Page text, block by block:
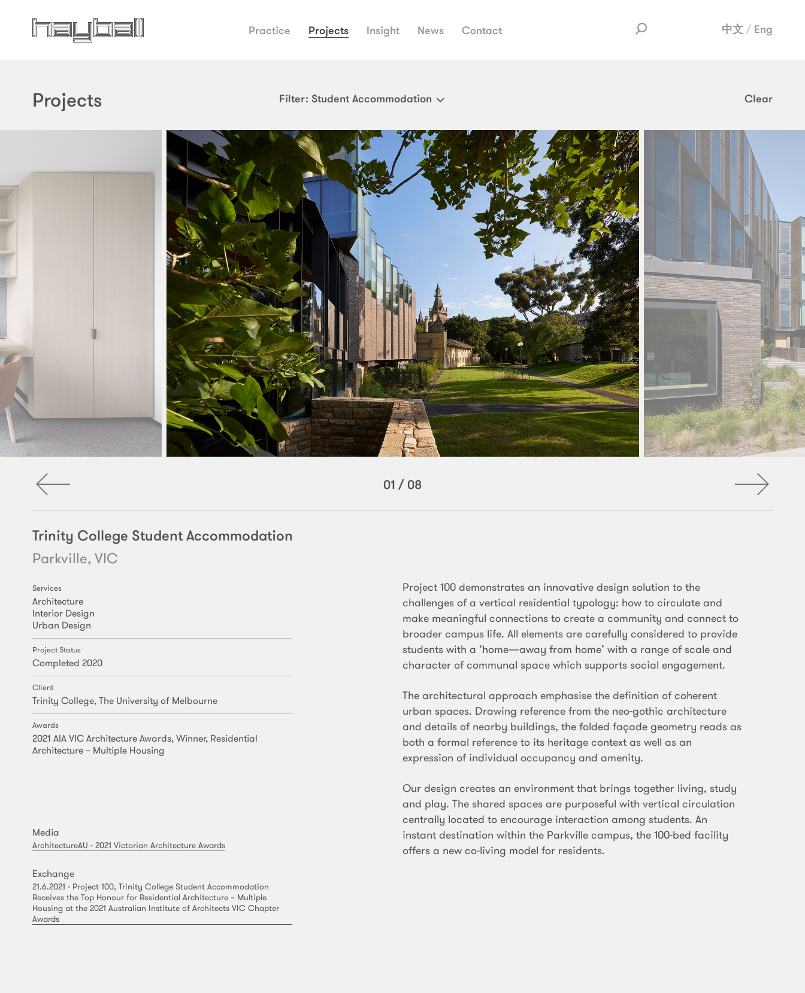
中文 Eng
Practice Projects Insight News Contact
Projects Filter: Student Accommodation Clear
01 / 08
Trinity College Student Accommodation
Parkville, VIC
Project 100 demonstrates an innovative design solution to the
challenges of a vertical residential typology: how to circulate and
make meaningful connections to create a community and connect to
broader campus life. All elements are carefully considered to provide
students with a ‘home—away from home’ with a range of scale and
character of communal space which supports social engagement.
The architectural approach emphasise the definition of coherent
urban spaces. Drawing reference from the neo-gothic architecture
and details of nearby buildings, the folded façade geometry reads as
both a formal reference to its heritage context as well as an
expression of individual occupancy and amenity.
Our design creates an environment that brings together living, study
and play. The shared spaces are purposeful with vertical circulation
centrally located to encourage interaction among students. An
instant destination within the Parkville campus, the 100-bed facility
offers a new co-living model for residents.
Services
Architecture
Interior Design
Urban Design
Project Status
Completed 2020
Client
Trinity College, The University of Melbourne
Awards
2021 AIA VIC Architecture Awards, Winner, Residential
Architecture – Multiple Housing
Media
ArchitectureAU - 2021 Victorian Architecture Awards
Exchange
21.6.2021 - Project 100, Trinity College Student Accommodation
Receives the Top Honour for Residential Architecture – Multiple
Housing at the 2021 Australian Institute of Architects VIC Chapter
Awards